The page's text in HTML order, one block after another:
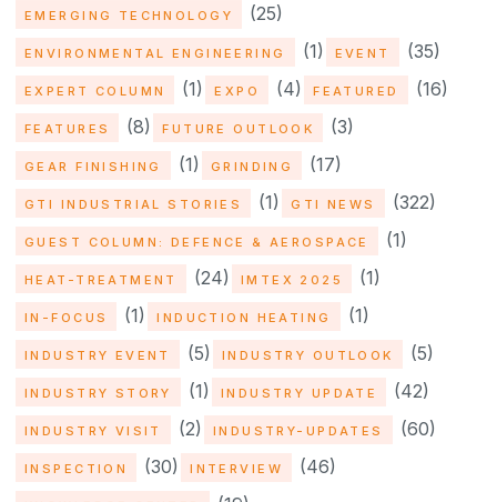
EMERGING TECHNOLOGY (25)
ENVIRONMENTAL ENGINEERING (1) EVENT (35)
EXPERT COLUMN (1) EXPO (4) FEATURED (16)
FEATURES (8) FUTURE OUTLOOK (3)
GEAR FINISHING (1) GRINDING (17)
GTI INDUSTRIAL STORIES (1) GTI NEWS (322)
GUEST COLUMN: DEFENCE & AEROSPACE (1)
HEAT-TREATMENT (24) IMTEX 2025 (1)
IN-FOCUS (1) INDUCTION HEATING (1)
INDUSTRY EVENT (5) INDUSTRY OUTLOOK (5)
INDUSTRY STORY (1) INDUSTRY UPDATE (42)
INDUSTRY VISIT (2) INDUSTRY-UPDATES (60)
INSPECTION (30) INTERVIEW (46)